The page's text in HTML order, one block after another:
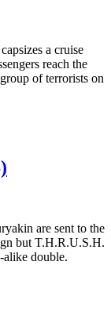
a cruise
reach the
of terrorists on
are sent to the
but T.H.R.U.S.H.
alike double.